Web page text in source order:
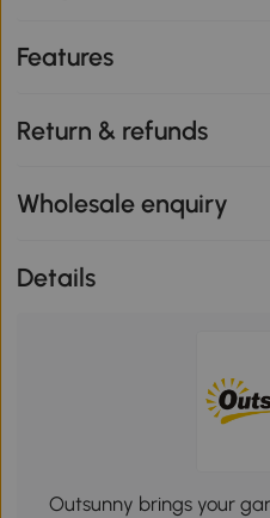
Features
Return & refunds
Wholesale enquiry
Details
Outsunny brings your